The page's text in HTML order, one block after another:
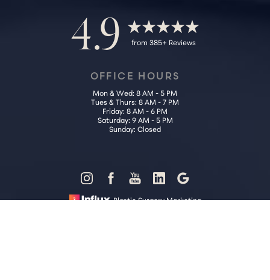
4.9 from 385+ Reviews
OFFICE HOURS
Mon & Wed: 8 AM - 5 PM
Tues & Thurs: 8 AM - 7 PM
Friday: 8 AM - 6 PM
Saturday: 9 AM - 5 PM
Sunday: Closed
Plastic Surgery Marketing
Reset Settings